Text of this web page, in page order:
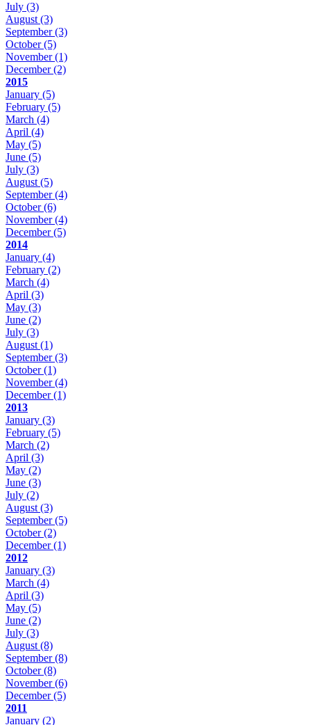
July (3)
August (3)
September(3)
October(5)
November(1)
December(2)
2015
January (5)
February (5)
March (4)
April (4)
May (5)
June (5)
July (3)
August (5)
September(4)
October(6)
November(4)
December(5)
2014
January (4)
February (2)
March (4)
April (3)
May (3)
June (2)
July (3)
August (1)
September(3)
October(1)
November(4)
December(1)
2013
January (3)
February (5)
March (2)
April (3)
May (2)
June (3)
July (2)
August (3)
September(5)
October(2)
December(1)
2012
January (3)
March (4)
April (3)
May (5)
June (2)
July (3)
August (8)
September(8)
October(8)
November(6)
December(5)
2011
January (2)